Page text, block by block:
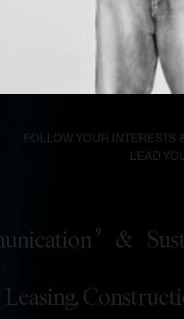
FOLLOW YOUR INTERESTS
LEAD
9 &
& Leasing,